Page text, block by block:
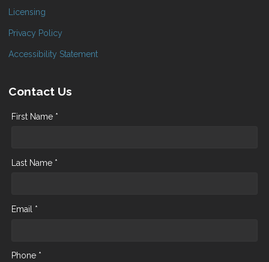
Licensing
Privacy Policy
Accessibility Statement
Contact Us
First Name *
Last Name *
Email *
Phone *